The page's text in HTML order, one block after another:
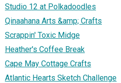
Studio 12 at Polkadoodles
Qinaahana Arts &amp; Crafts
Scrappin' Toxic Midge
Heather's Coffee Break
Cape May Cottage Crafts
Atlantic Hearts Sketch Challenge